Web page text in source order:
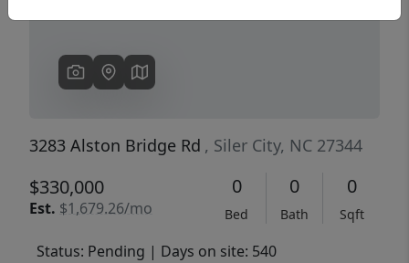
3283 Alston Bridge Rd , Siler City, NC 27344
$330,000
Est. $1,679.26/mo
0
Bed
0
Bath
0
Sqft
Status: Pending | Days on site: 540